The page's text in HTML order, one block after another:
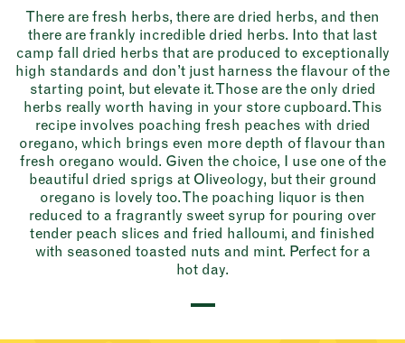
There are fresh herbs, there are dried herbs, and then
there are frankly incredible dried herbs. Into that last
camp fall dried herbs that are produced to exceptionally
high standards and don’t just harness the flavour of the
starting point, but elevate it. Those are the only dried
herbs really worth having in your store cupboard. This
recipe involves poaching fresh peaches with dried
oregano, which brings even more depth of flavour than
fresh oregano would. Given the choice, I use one of the
beautiful dried sprigs at Oliveology, but their ground
oregano is lovely too. The poaching liquor is then
reduced to a fragrantly sweet syrup for pouring over
tender peach slices and fried halloumi, and finished
with seasoned toasted nuts and mint. Perfect for a
hot day.